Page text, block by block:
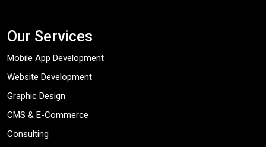
Our Services
Mobile App Development
Website Development
Graphic Design
CMS & E-Commerce
Consulting